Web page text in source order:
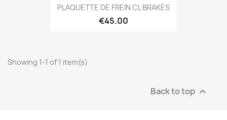
PLAQUETTE DE FREIN CL BRAKES
€45.00
Showing 1-1 of 1 item(s)
Back to top 